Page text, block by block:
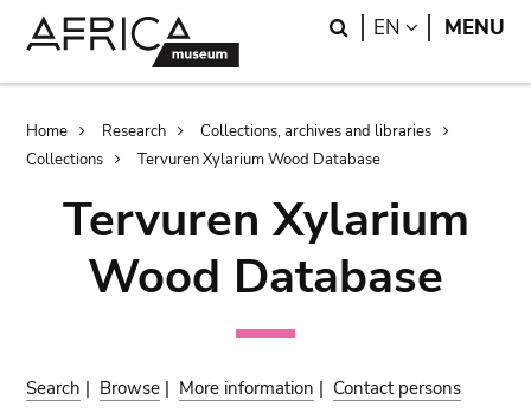
Search
EN LANGUAGE
MENU
Breadcrumb
Home Research
Collections, archives and libraries
Collections
Tervuren Xylarium Wood Database
Tervuren Xylarium
Wood Database
Search | Browse | More information | Contact persons